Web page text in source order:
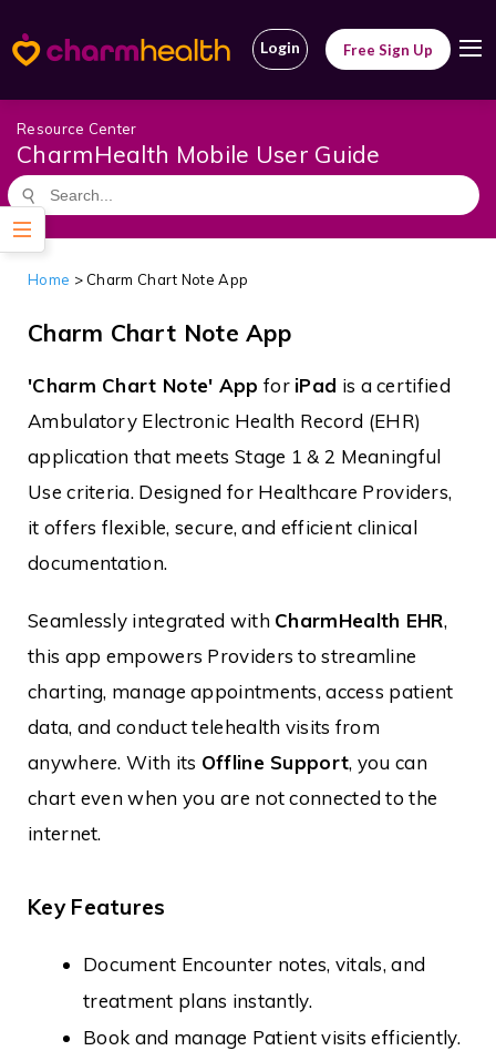
Login Free Sign Up
Resource Center
CharmHealth Mobile User Guide
Home > Charm Chart Note App
Charm Chart Note App
'Charm Chart Note' App for iPad is a certified
Ambulatory Electronic Health Record (EHR)
application that meets Stage 1 & 2 Meaningful
Use criteria. Designed for Healthcare Providers,
it offers flexible, secure, and efficient clinical
documentation.
Seamlessly integrated with CharmHealth EHR,
this app empowers Providers to streamline
charting, manage appointments, access patient
data, and conduct telehealth visits from
anywhere. With its Offline Support, you can
chart even when you are not connected to the
internet.
Key Features
Document Encounter notes, vitals, and
treatment plans instantly.
Book and manage Patient visits efficiently.